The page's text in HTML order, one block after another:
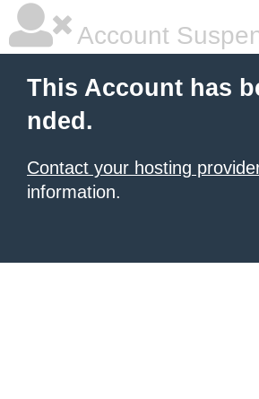
Account
This Account has
nded.
Contact your hosting
information.